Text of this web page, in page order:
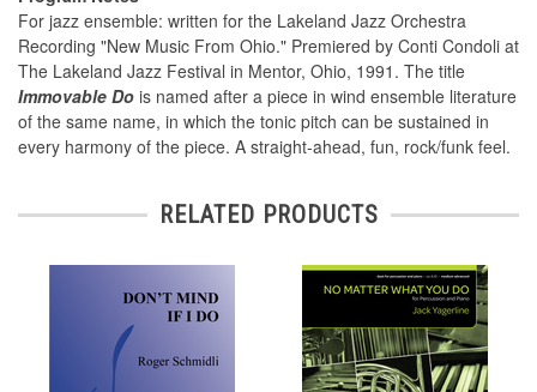
For jazz ensemble: written for the Lakeland Jazz Orchestra
Recording "New Music From Ohio." Premiered by Conti Condoli at
The Lakeland Jazz Festival in Mentor, Ohio, 1991. The title
Immovable Do is named after a piece in wind ensemble literature
of the same name, in which the tonic pitch can be sustained in
every harmony of the piece. A straight-ahead, fun, rock/funk feel.
RELATED PRODUCTS